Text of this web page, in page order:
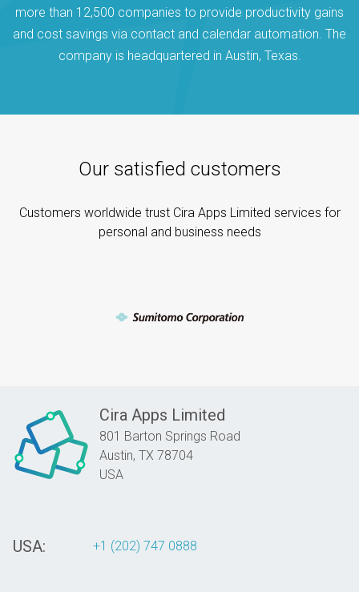
more than 12,500 companies to provide productivity gains
and cost savings via contact and calendar automation. The
company is headquartered in Austin, Texas.
Our satisfied customers
Customers worldwide trust Cira Apps Limited services for
personal and business needs
Cira Apps Limited
801 Barton Springs Road
Austin, TX 78704
USA
USA: +1 (202) 747 0888